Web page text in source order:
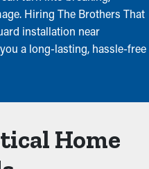
Hiring The Brothers That
installation near
a long-lasting, hassle-free
Home